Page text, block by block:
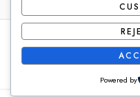
© 2022-
Powered by